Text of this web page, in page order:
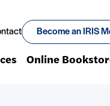
Become an IRIS
Online